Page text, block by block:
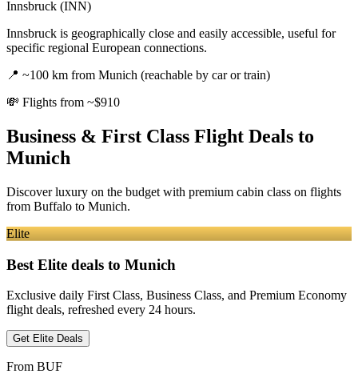
Innsbruck (INN)
Innsbruck is geographically close and easily accessible, useful for
specific regional European connections.
📍 ~100 km from Munich (reachable by car or train)
💸 Flights from ~$910
Business & First Class Flight Deals to
Munich
Discover luxury on the budget with premium cabin class on flights
from Buffalo to Munich.
Elite
Best Elite deals to Munich
Exclusive daily First Class, Business Class, and Premium Economy
flight deals, refreshed every 24 hours.
Get Elite Deals
From BUF